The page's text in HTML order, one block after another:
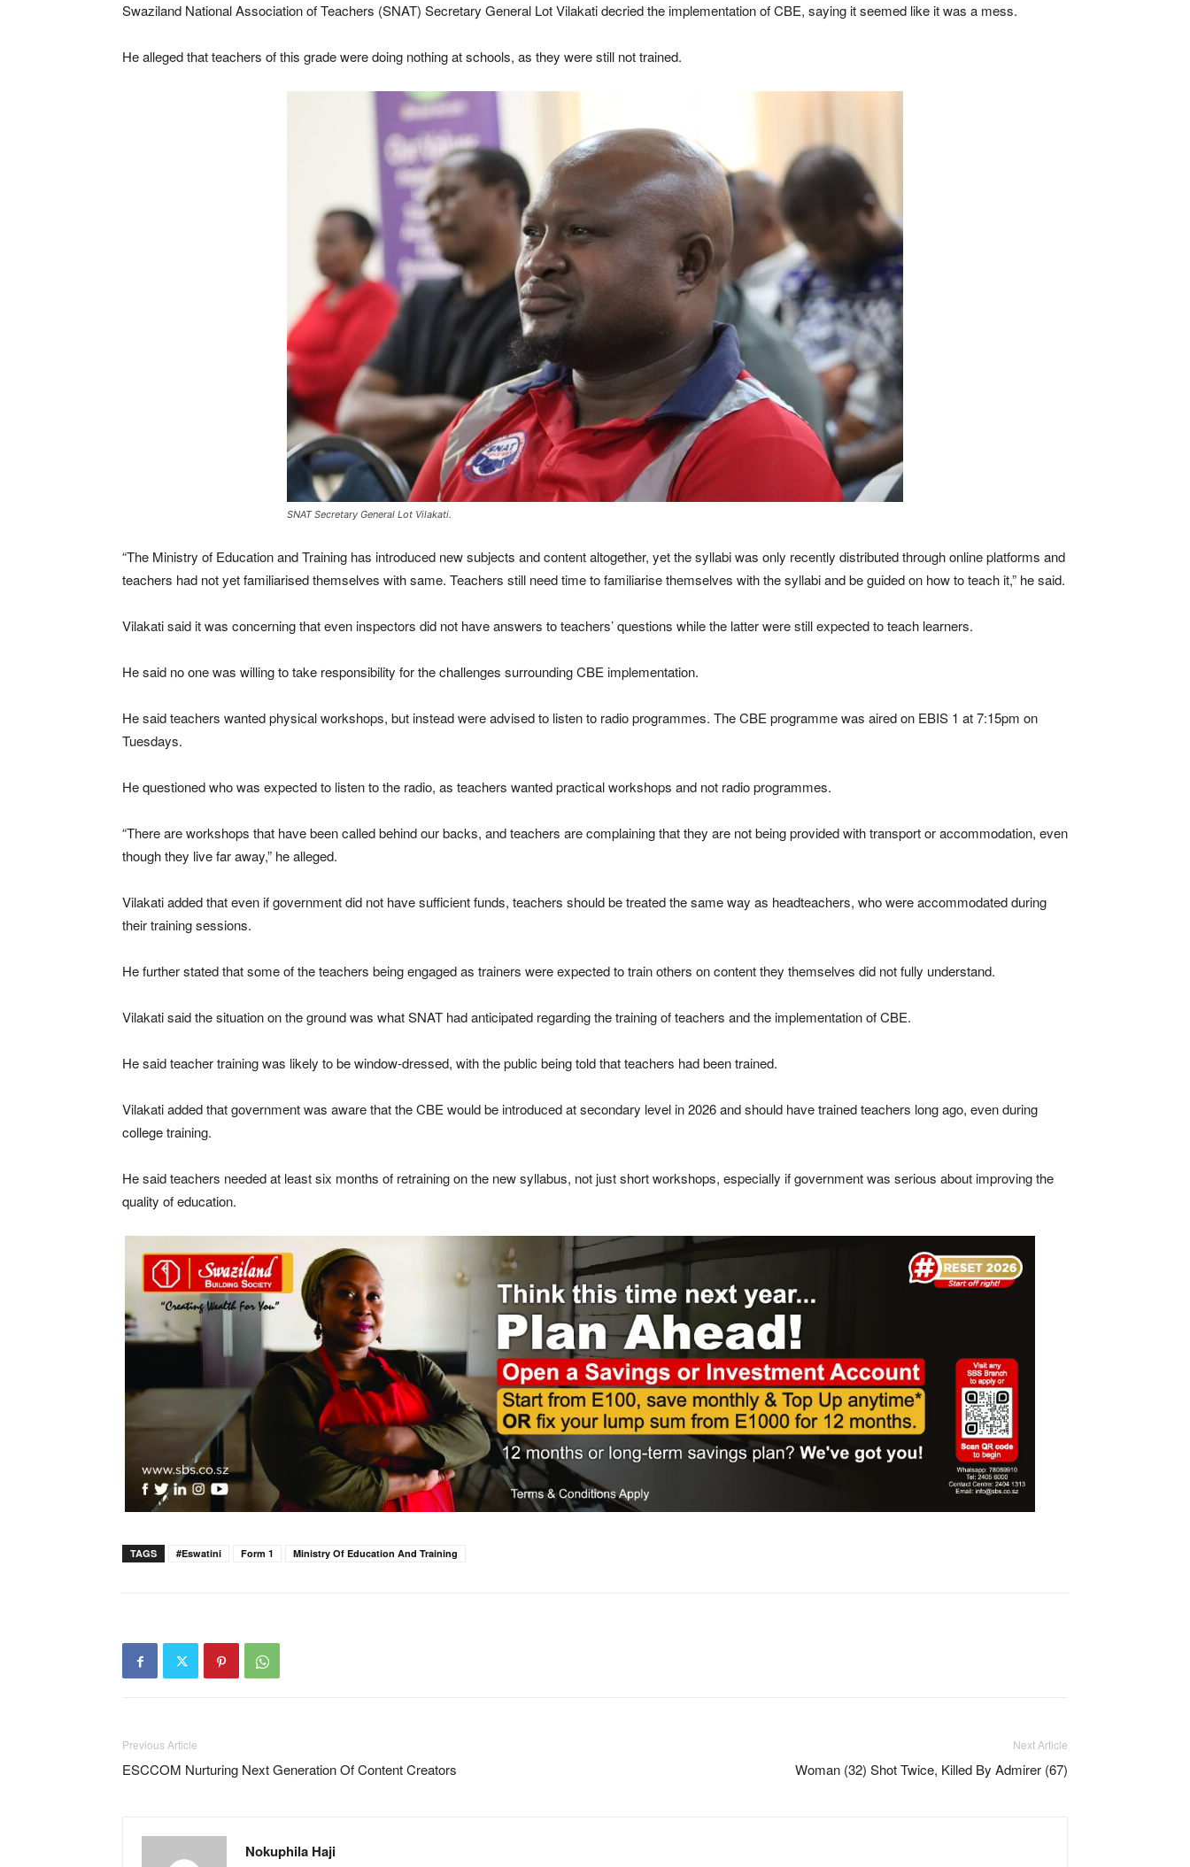
Swaziland National Association of Teachers (SNAT) Secretary General Lot Vilakati decried the implementation of CBE, saying it seemed like it was a mess.
He alleged that teachers of this grade were doing nothing at schools, as they were still not trained.
SNAT Secretary General Lot Vilakati.
“The Ministry of Education and Training has introduced new subjects and content altogether, yet the syllabi was only recently distributed through online platforms and
teachers had not yet familiarised themselves with same. Teachers still need time to familiarise themselves with the syllabi and be guided on how to teach it,” he said.
Vilakati said it was concerning that even inspectors did not have answers to teachers’ questions while the latter were still expected to teach learners.
He said no one was willing to take responsibility for the challenges surrounding CBE implementation.
He said teachers wanted physical workshops, but instead were advised to listen to radio programmes. The CBE programme was aired on EBIS 1 at 7:15pm on
Tuesdays.
He questioned who was expected to listen to the radio, as teachers wanted practical workshops and not radio programmes.
“There are workshops that have been called behind our backs, and teachers are complaining that they are not being provided with transport or accommodation, even
though they live far away,” he alleged.
Vilakati added that even if government did not have sufficient funds, teachers should be treated the same way as headteachers, who were accommodated during
their training sessions.
He further stated that some of the teachers being engaged as trainers were expected to train others on content they themselves did not fully understand.
Vilakati said the situation on the ground was what SNAT had anticipated regarding the training of teachers and the implementation of CBE.
He said teacher training was likely to be window-dressed, with the public being told that teachers had been trained.
Vilakati added that government was aware that the CBE would be introduced at secondary level in 2026 and should have trained teachers long ago, even during
college training.
He said teachers needed at least six months of retraining on the new syllabus, not just short workshops, especially if government was serious about improving the
quality of education.
TAGS #eswatini Form 1 Ministry Of Education And Training
Previous Article
ESCCOM Nurturing Next Generation Of Content Creators
Next Article
Woman (32) Shot Twice, Killed By Admirer (67)
Nokuphila Haji